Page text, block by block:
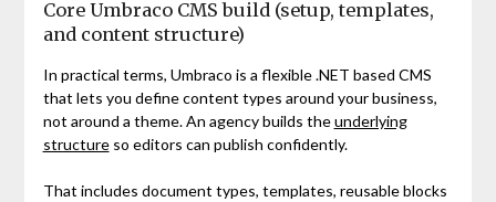
Core Umbraco CMS build (setup, templates,
and content structure)
In practical terms, Umbraco is a flexible .NET based CMS
that lets you define content types around your business,
not around a theme. An agency builds theunderlying
structureso editors can publish confidently.
That includes document types, templates, reusable blocks